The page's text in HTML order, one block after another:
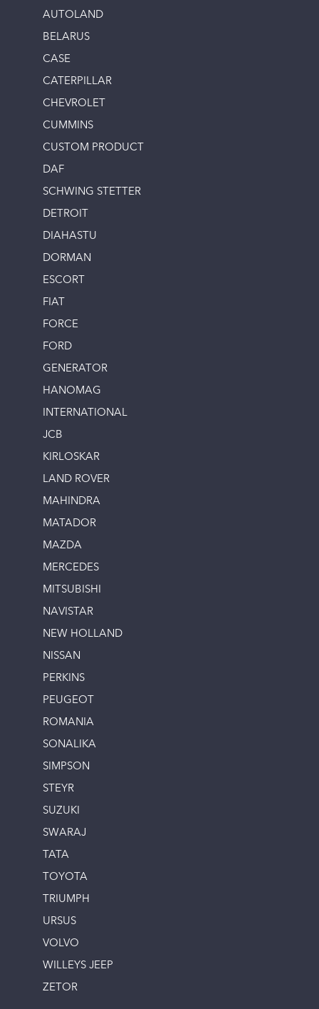
AUTOLAND
BELARUS
CASE
CATERPILLAR
CHEVROLET
CUMMINS
CUSTOM PRODUCT
DAF
SCHWING STETTER
DETROIT
DIAHASTU
DORMAN
ESCORT
FIAT
FORCE
FORD
GENERATOR
HANOMAG
INTERNATIONAL
JCB
KIRLOSKAR
LAND ROVER
MAHINDRA
MATADOR
MAZDA
MERCEDES
MITSUBISHI
NAVISTAR
NEW HOLLAND
NISSAN
PERKINS
PEUGEOT
ROMANIA
SONALIKA
SIMPSON
STEYR
SUZUKI
SWARAJ
TATA
TOYOTA
TRIUMPH
URSUS
VOLVO
WILLEYS JEEP
ZETOR